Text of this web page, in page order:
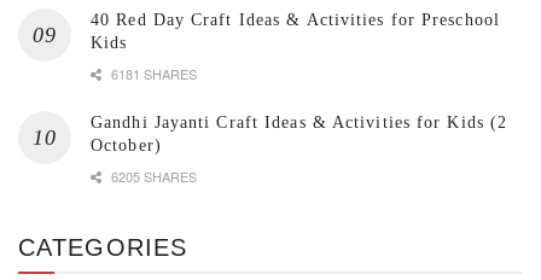
40 Red Day Craft Ideas & Activities for Preschool
Kids
6181 SHARES
Gandhi Jayanti Craft Ideas & Activities for Kids (2
October)
6205 SHARES
CATEGORIES